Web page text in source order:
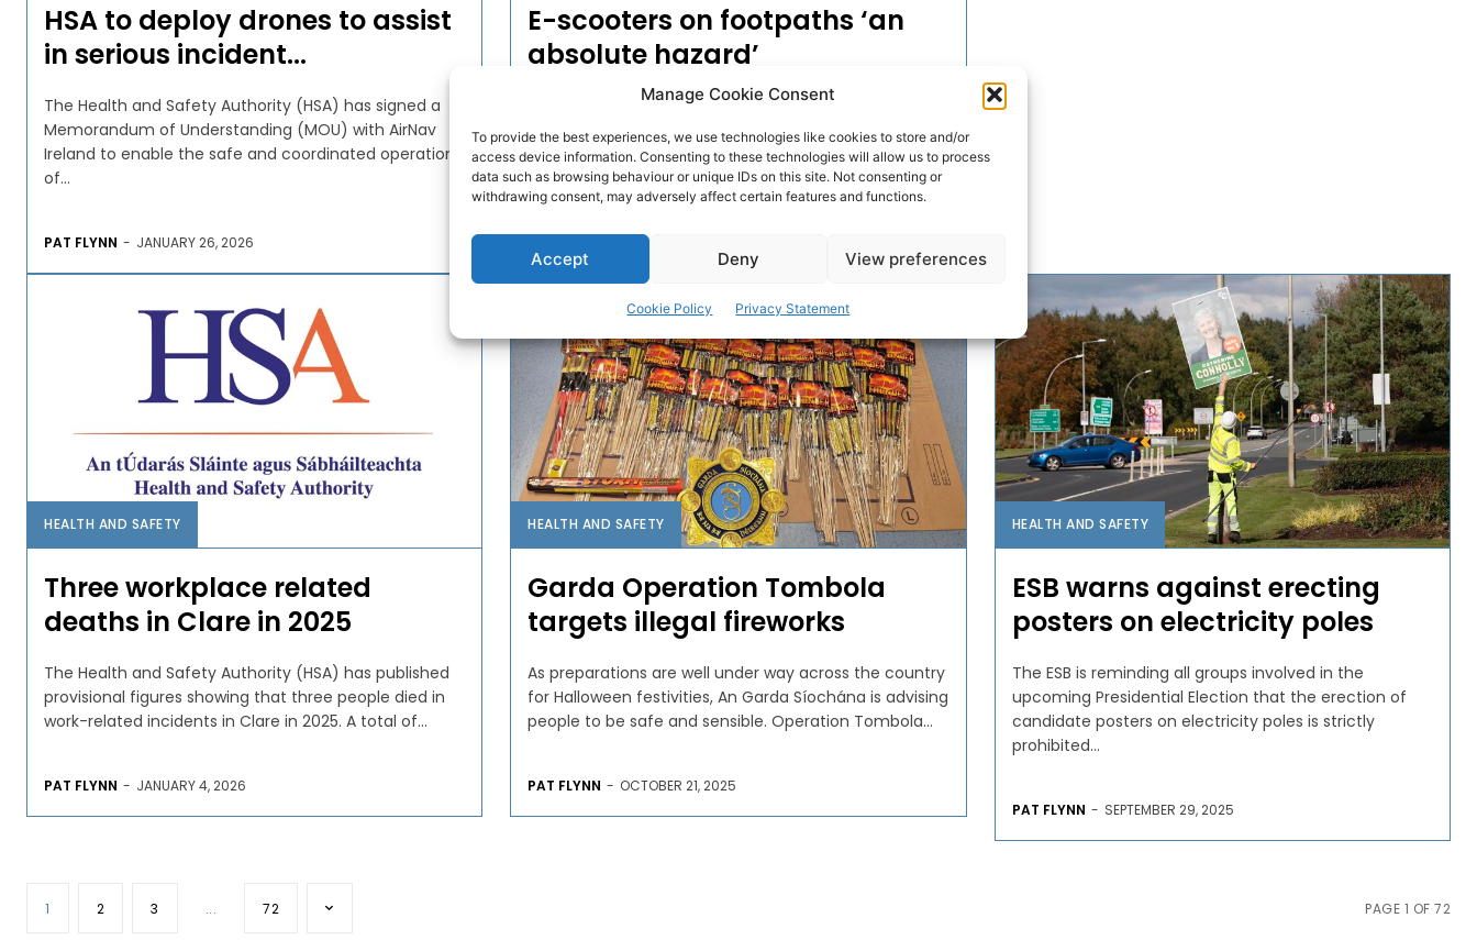
Manage Cookie Consent
To provide the best experiences, we use technologies like cookies to store and/or
access device information. Consenting to these technologies will allow us to process
data such as browsing behaviour or unique IDs on this site. Not consenting or
withdrawing consent, may adversely affect certain features and functions.
Accept Deny View preferences
Cookie Policy Privacy Statement
HSA to deploy drones to assist
in serious incident...
The Health and Safety Authority (HSA) has signed a
Memorandum of Understanding (MOU) with AirNav
Ireland to enable the safe and coordinated operation
of...
PAT FLYNN - JANUARY 26, 2026
E-scooters on footpaths ‘an
absolute hazard’
The growing prevalence of e-scooters being used on
footpaths in towns across Co Clare is a major concern
and must spark greater enforcement of...
HEALTH AND SAFETY
Three workplace related
deaths in Clare in 2025
The Health and Safety Authority (HSA) has published
provisional figures showing that three people died in
work-related incidents in Clare in 2025. A total of...
PAT FLYNN - JANUARY 4, 2026
HEALTH AND SAFETY
Garda Operation Tombola
targets illegal fireworks
As preparations are well under way across the country
for Halloween festivities, An Garda Síochána is advising
people to be safe and sensible. Operation Tombola...
PAT FLYNN - OCTOBER 21, 2025
HEALTH AND SAFETY
ESB warns against erecting
posters on electricity poles
The ESB is reminding all groups involved in the
upcoming Presidential Election that the erection of
candidate posters on electricity poles is strictly
prohibited...
PAT FLYNN - SEPTEMBER 29, 2025
1 2 3 ... 72 PAGE 1 OF 72